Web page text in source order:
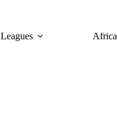
Leagues Africa